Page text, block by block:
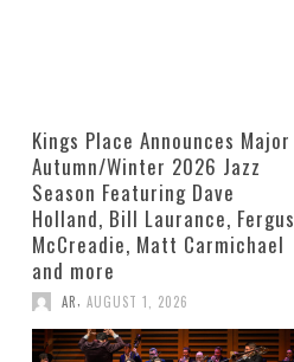
Kings Place Announces Major
Autumn/Winter 2026 Jazz
Season Featuring Dave
Holland, Bill Laurance, Fergus
McCreadie, Matt Carmichael
and more
AR AUGUST 1, 2026